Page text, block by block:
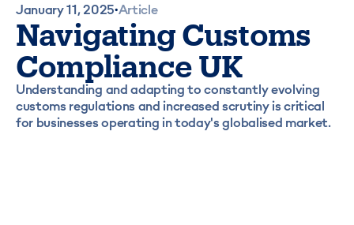
January 11, 2025•Article
Navigating Customs
Compliance UK
Understanding and adapting to constantly evolving
customs regulations and increased scrutiny is critical
for businesses operating in today's globalised market.